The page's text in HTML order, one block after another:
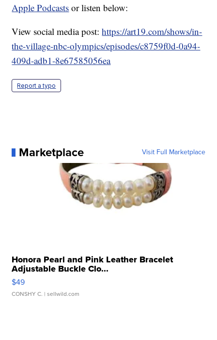
Apple Podcasts or listen below:
View social media post:https://art19.com/shows/in-
the-village-nbc-olympics/episodes/c8759f0d-0a94-
409d-adb1-8e67585056ea
Report a typo
Marketplace Visit Full Marketplace
Honora Pearl and Pink Leather Bracelet
Adjustable Buckle Clo...
$49
CONSHY C. | sellwild.com